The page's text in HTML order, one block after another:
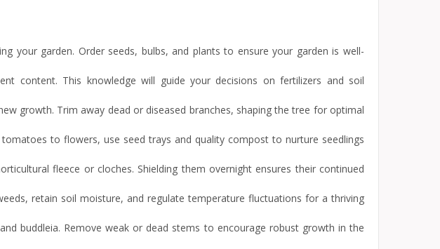
your garden. Order seeds, bulbs, and plants to ensure your garden is well-
content. This knowledge will guide your decisions on fertilizers and soil
growth. Trim away dead or diseased branches, shaping the tree for optimal
to flowers, use seed trays and quality compost to nurture seedlings
fleece or cloches. Shielding them overnight ensures their continued
retain soil moisture, and regulate temperature fluctuations for a thriving
buddleia. Remove weak or dead stems to encourage robust growth in the